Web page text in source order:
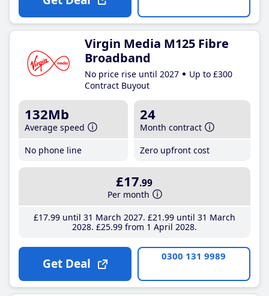
Virgin Media M125 Fibre
Broadband
No price rise until 2027
Up to £300
Contract Buyout
132Mb
Average speed
No phone line
24
Month contract
Zero upfront cost
£17.99
Per month
£17.99until 31 March 2027 £21 .99until 31 March
2028 £25.99from 1 April 2028
Get Deal 0300 131 9989